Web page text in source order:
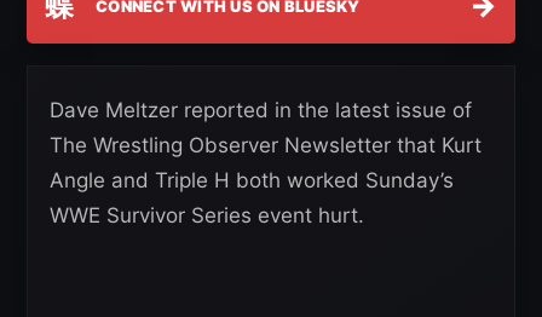
CONNECT WITH US ON BLUESKY
Dave Meltzer reported in the latest issue of
The Wrestling Observer Newsletter that Kurt
Angle and Triple H both worked Sunday’s
WWE Survivor Series event hurt.